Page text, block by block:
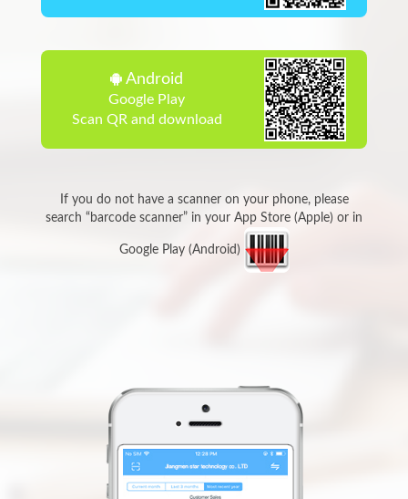
Android
Google Play
Scan QR and download
If you do not have a scanner on your phone, please
search “barcode scanner” in your App Store (Apple) or in
Google Play (Android)